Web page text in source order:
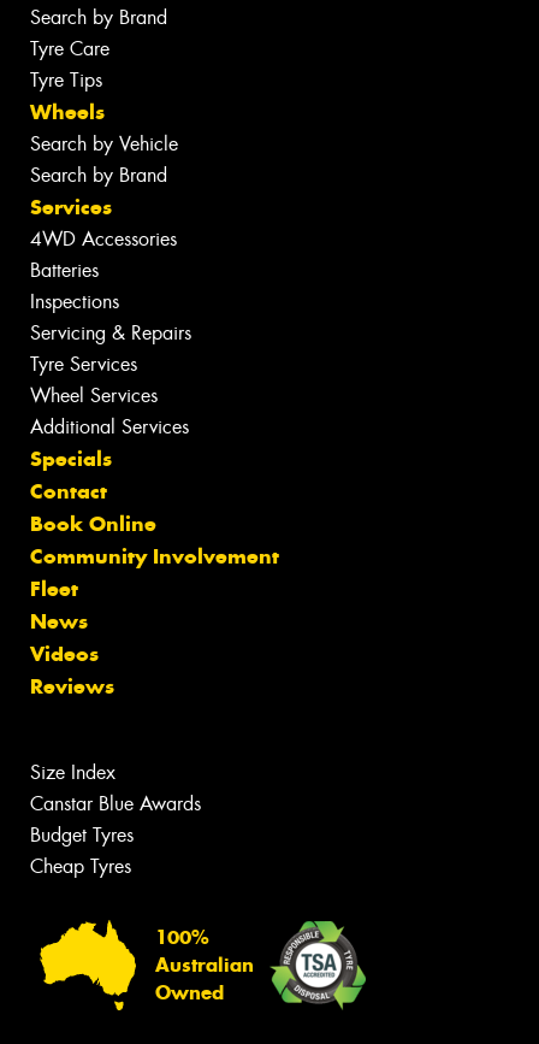
Search by Brand
Tyre Care
Tyre Tips
Wheels
Search by Vehicle
Search by Brand
Services
4WD Accessories
Batteries
Inspections
Servicing & Repairs
Tyre Services
Wheel Services
Additional Services
Specials
Contact
Book Online
Community Involvement
Fleet
News
Videos
Reviews
Size Index
Canstar Blue Awards
Budget Tyres
Cheap Tyres
100%
Australian
Owned